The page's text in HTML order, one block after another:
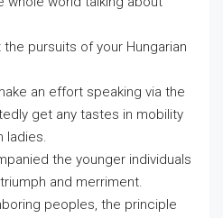
pursuits of your Hungarian
an effort speaking via the
get any tastes in mobility
ladies.
the younger individuals
and merriment.
peoples, the principle